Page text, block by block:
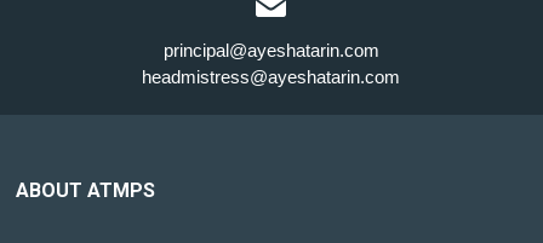
principal@ayeshatarin.com
headmistress@ayeshatarin.com
ABOUT ATMPS